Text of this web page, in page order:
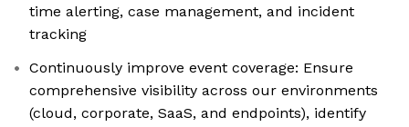
time alerting, case management, and incident
tracking
Continuously improve event coverage: Ensure
comprehensive visibility across our environments
(cloud, corporate, SaaS, and endpoints), identify